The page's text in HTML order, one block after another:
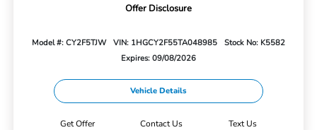
Offer Disclosure
Model #: CY2F5TJW VIN: 1HGCY2F55TA048985
Stock No: K5582
Expires: 09/08/2026
Vehicle Details
Get Offer Contact Us Text Us